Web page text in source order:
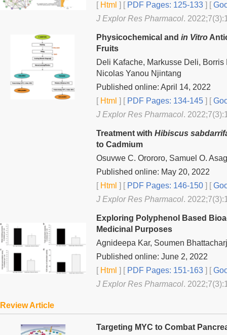
[Html ] [PDF Pages: 125-133 ] [
J Explor Res Pharmacol.
Physicochemical and in Vitro
Fruits
Deli Kafache, Markusse Deli,
Nicolas Yanou Njintang
Published online: April 14, 2022
[Html ] [PDF Pages: 134-145 ] [
J Explor Res Pharmacol.
Treatment with Hibiscus
to Cadmium
Osuvwe C. Orororo, Samuel O.
Published online: May 20, 2022
[Html ] [PDF Pages: 146-150 ] [
J Explor Res Pharmacol.
Exploring Polyphenol Based
Medicinal Purposes
Agnideepa Kar, Soumen
Published online: June 2, 2022
[Html ] [PDF Pages: 151-163 ] [
J Explor Res Pharmacol.
Review Article
Targeting MYC to Combat